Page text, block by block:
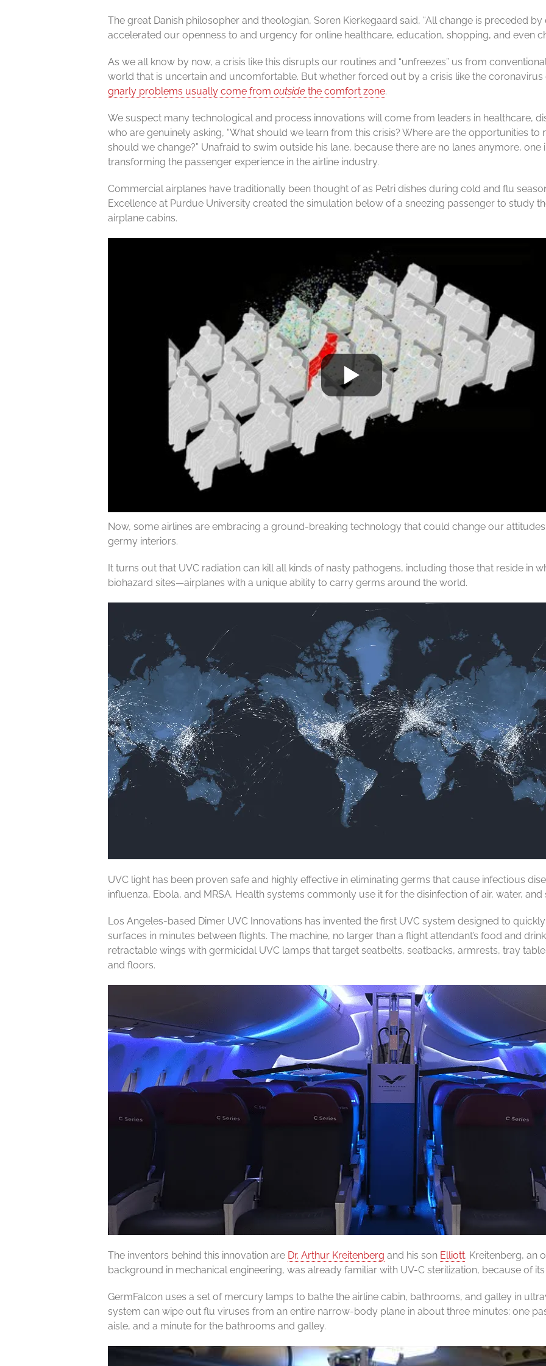
The great Danish philosopher and theologian, Soren Kierkegaard said, “All change is preceded by
accelerated our openness to and urgency for online healthcare, education, shopping, and even
As we all know by now, a crisis like this disrupts our routines and “unfreezes” us from
world that is uncertain and uncomfortable. But whether forced out by a crisis like the
gnarly problems usually come from outside the comfort zone.
We suspect many technological and process innovations will come from leaders in healthcare,
who are genuinely asking, “What should we learn from this crisis? Where are the opportunities
should we change?” Unafraid to swim outside his lane, because there are no lanes anymore,
transforming the passenger experience in the airline industry.
Commercial airplanes have traditionally been thought of as Petri dishes during cold and flu
Excellence at Purdue University created the simulation below of a sneezing passenger to study
airplane cabins.
Now, some airlines are embracing a ground-breaking technology that could change our
germy interiors.
It turns out that UVC radiation can kill all kinds of nasty pathogens, including those that reside in
biohazard sites—airplanes with a unique ability to carry germs around the world.
UVC light has been proven safe and highly effective in eliminating germs that cause infectious
influenza, Ebola, and MRSA. Health systems commonly use it for the disinfection of air, water, and
Los Angeles-based Dimer UVC Innovations has invented the first UVC system designed to
surfaces in minutes between flights. The machine, no larger than a flight attendant’s food and
retractable wings with germicidal UVC lamps that target seatbelts, seatbacks, armrests, tray
and floors.
The inventors behind this innovation are Dr. Arthur Kreitenberg and his son Elliott. Kreitenberg, an
background in mechanical engineering, was already familiar with UV-C sterilization, because of
GermFalcon uses a set of mercury lamps to bathe the airline cabin, bathrooms, and galley in
system can wipe out flu viruses from an entire narrow-body plane in about three minutes: one
aisle, and a minute for the bathrooms and galley.